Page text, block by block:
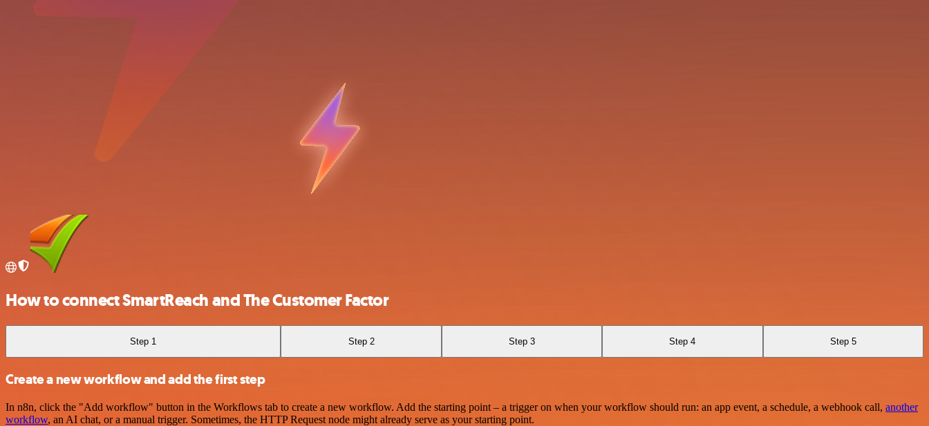
How to connect SmartReach and The Customer Factor
Step 1 Step 2 Step 3 Step 4 Step 5
Create a new workflow and add the first step
In n8n, click the "Add workflow" button in the Workflows tab to create a new workflow. Add the starting point – a trigger on when your workflow should run: an app event, a schedule, a webhook call, another
workflow, an AI chat, or a manual trigger. Sometimes, the HTTP Request node might already serve as your starting point.